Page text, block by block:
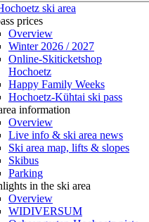
ski area
prices
Overview
Winter 2026 / 2027
Online-Skiticketshop
Hochoetz
Happy Family Weeks
Hochoetz-Kühtai ski pass
information
Overview
Live info & ski area news
Ski area map, lifts & slopes
Skibus
Parking
in the ski area
Overview
WIDIVERSUM